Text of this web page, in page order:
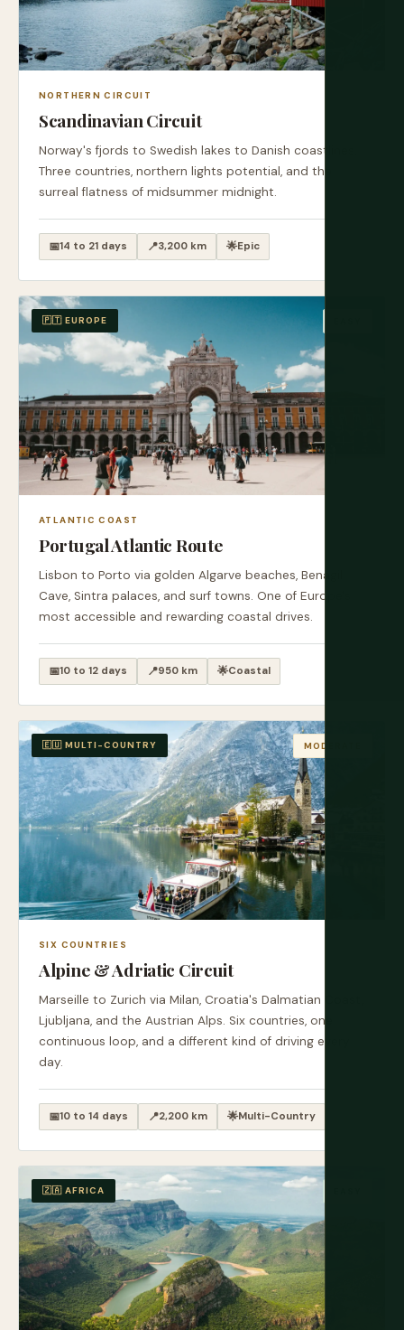
NORTHERN CIRCUIT
Scandinavian Circuit
Norway's fjords to Swedish lakes to Danish coastlines.
Three countries, northern lights potential, and the
surreal flatness of midsummer midnight.
📅14 to 21 days 📍3,200 km 🌟Epic
🇵🇹 EUROPE
ATLANTIC COAST
Portugal Atlantic Route
Lisbon to Porto via golden Algarve beaches, Benagil
Cave, Sintra palaces, and surf towns. One of Europe's
most accessible and rewarding coastal drives.
📅10 to 12 days 📍950 km 🌟Coastal
🇪🇺 MULTI-COUNTRY MODERATE
SIX COUNTRIES
Alpine & Adriatic Circuit
Marseille to Zurich via Milan, Croatia's Dalmatian Coast,
Ljubljana, and the Austrian Alps. Six countries, one
continuous loop, and a different kind of driving every
day.
📅10 to 14 days 📍2,200 km 🌟Multi-Country
🇿🇦 AFRICA